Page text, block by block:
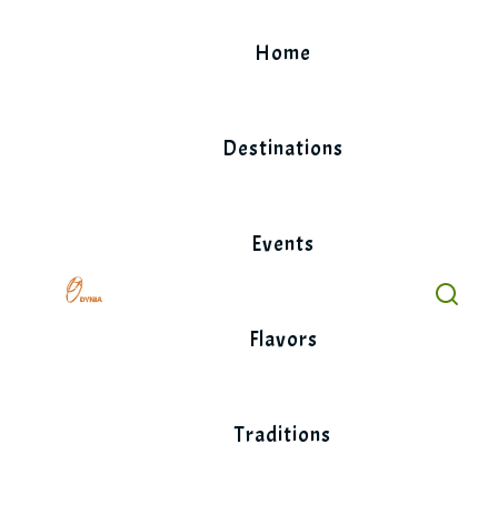
Home
Destinations
Events
Flavors
Traditions